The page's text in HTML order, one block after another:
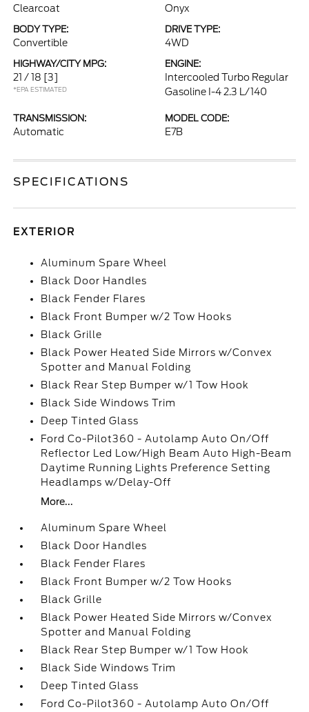
Clearcoat
Onyx
BODY TYPE:
Convertible
DRIVE TYPE:
4WD
HIGHWAY/CITY MPG:
21 / 18 [3]
*EPA ESTIMATED
ENGINE:
Intercooled Turbo Regular
Gasoline I-4 2.3 L/140
TRANSMISSION:
Automatic
MODEL CODE:
E7B
SPECIFICATIONS
EXTERIOR
Aluminum Spare Wheel
Black Door Handles
Black Fender Flares
Black Front Bumper w/2 Tow Hooks
Black Grille
Black Power Heated Side Mirrors w/Convex
Spotter and Manual Folding
Black Rear Step Bumper w/1 Tow Hook
Black Side Windows Trim
Deep Tinted Glass
Ford Co-Pilot360 - Autolamp Auto On/Off
Reflector Led Low/High Beam Auto High-Beam
Daytime Running Lights Preference Setting
Headlamps w/Delay-Off
More...
Aluminum Spare Wheel
Black Door Handles
Black Fender Flares
Black Front Bumper w/2 Tow Hooks
Black Grille
Black Power Heated Side Mirrors w/Convex
Spotter and Manual Folding
Black Rear Step Bumper w/1 Tow Hook
Black Side Windows Trim
Deep Tinted Glass
Ford Co-Pilot360 - Autolamp Auto On/Off